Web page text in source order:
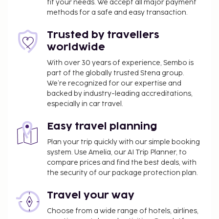
received its official star rating from the local rating
authority. The property is closed between
November 4 and March 28.
You'll be asked to pay the following charges at the
property. Fees may include applicable taxes:
A tax is imposed by the city and collected at the
property. This tax is adjusted seasonally and
might not apply year round. Other exemptions
or reductions might apply. For more details,
information on the reservation confirmation
received after booking.
A tax is imposed by the city: From 4 November -
23 March, EUR 2.50 per person, per night, up to
5 nights
A tax is imposed by the city: From 24 March - 3
November, EUR 2.50 per person, per night, up
to 5 nights
fit your needs. We accept all major payment
methods for a safe and easy transaction.
Trusted by travellers
worldwide
With over 30 years of experience, Sembo is
part of the globally trusted Stena group.
We’re recognized for our expertise and
backed by industry-leading accreditations,
especially in car travel.
Easy travel planning
Plan your trip quickly with our simple booking
system. Use Amelia, our AI Trip Planner, to
compare prices and find the best deals, with
the security of our package protection plan.
Travel your way
Choose from a wide range of hotels, airlines,